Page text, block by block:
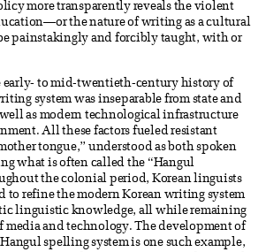
more transparently reveals the violent
the nature of writing as a cultural
painstakingly and forcibly taught, with or
early- to mid-twentieth-century history of
system was inseparable from state and
as modern technological infrastructure
All these factors fueled resistant
tongue,” understood as both spoken
what is often called the “Hangul
the colonial period, Korean linguists
to refine the modern Korean writing system
linguistic knowledge, all while remaining
media and technology. The development of
spelling system is one such example,